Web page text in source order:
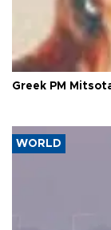
Greek PM
WORLD